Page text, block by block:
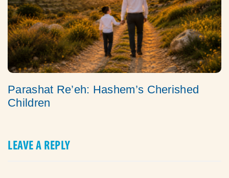
Parashat Re’eh: Hashem’s Cherished
Children
LEAVE A REPLY